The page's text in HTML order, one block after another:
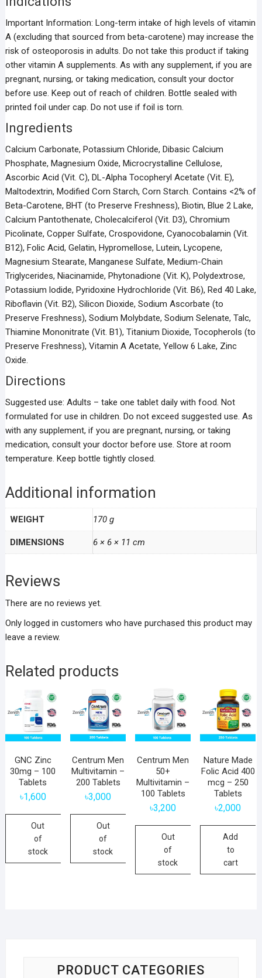
Important Information: Long-term intake of high levels of vitamin
A (excluding that sourced from beta-carotene) may increase the
risk of osteoporosis in adults. Do not take this product if taking
other vitamin A supplements. As with any supplement, if you are
pregnant, nursing, or taking medication, consult your doctor
before use. Keep out of reach of children. Bottle sealed with
printed foil under cap. Do not use if foil is torn.
Ingredients
Calcium Carbonate, Potassium Chloride, Dibasic Calcium
Phosphate, Magnesium Oxide, Microcrystalline Cellulose,
Ascorbic Acid (Vit. C), DL-Alpha Tocopheryl Acetate (Vit. E),
Maltodextrin, Modified Corn Starch, Corn Starch. Contains <2% of
Beta-Carotene, BHT (to Preserve Freshness), Biotin, Blue 2 Lake,
Calcium Pantothenate, Cholecalciferol (Vit. D3), Chromium
Picolinate, Copper Sulfate, Crospovidone, Cyanocobalamin (Vit.
B12), Folic Acid, Gelatin, Hypromellose, Lutein, Lycopene,
Magnesium Stearate, Manganese Sulfate, Medium-Chain
Triglycerides, Niacinamide, Phytonadione (Vit. K), Polydextrose,
Potassium lodide, Pyridoxine Hydrochloride (Vit. B6), Red 40 Lake,
Riboflavin (Vit. B2), Silicon Dioxide, Sodium Ascorbate (to
Preserve Freshness), Sodium Molybdate, Sodium Selenate, Talc,
Thiamine Mononitrate (Vit. B1), Titanium Dioxide, Tocopherols (to
Preserve Freshness), Vitamin A Acetate, Yellow 6 Lake, Zinc
Oxide.
Directions
Suggested use: Adults – take one tablet daily with food. Not
formulated for use in children. Do not exceed suggested use. As
with any supplement, if you are pregnant, nursing, or taking
medication, consult your doctor before use. Store at room
temperature. Keep bottle tightly closed.
Additional information
WEIGHT 170 g
DIMENSIONS 6 × 6 × 11 cm
Reviews
There are no reviews yet.
Only logged in customers who have purchased this product may
leave a review.
Related products
GNC Zinc
30mg – 100
Tablets
৳1,600
Out
of
stock
Centrum Men
Multivitamin –
200 Tablets
৳3,000
Out
of
stock
Centrum Men
50+
Multivitamin –
100 Tablets
৳3,200
Out
of
stock
Nature Made
Folic Acid 400
mcg – 250
Tablets
৳2,000
Add
to
cart
PRODUCT CATEGORIES